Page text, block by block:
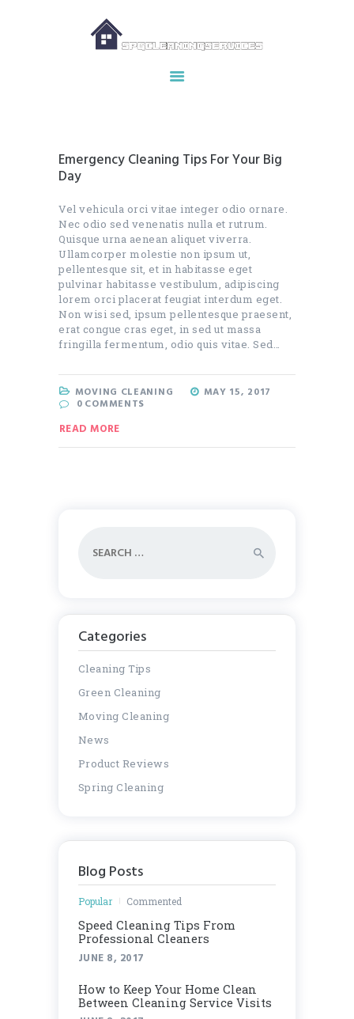
OUR SERVICES
MAKE APPOINTMENT
CONTACTS
Emergency Cleaning Tips For Your Big
Day
Vel vehicula orci vitae integer odio ornare.
Nec odio sed venenatis nulla et rutrum.
Quisque urna aenean aliquet viverra.
Ullamcorper molestie non ipsum ut,
pellentesque sit, et in habitasse eget
pulvinar habitasse vestibulum, adipiscing
lorem orci placerat feugiat interdum eget.
Non wisi sed, ipsum pellentesque praesent,
erat congue cras eget, in sed ut massa
fringilla fermentum, odio quis vitae. Sed…
MOVING CLEANING MAY 15, 2017
0 COMMENTS
READ MORE
for:
Categories
Cleaning Tips
Green Cleaning
Moving Cleaning
News
Product Reviews
Spring Cleaning
Blog Posts
Popular Commented
Speed Cleaning Tips From
Professional Cleaners
JUNE 8, 2017
How to Keep Your Home Clean
Between Cleaning Service Visits